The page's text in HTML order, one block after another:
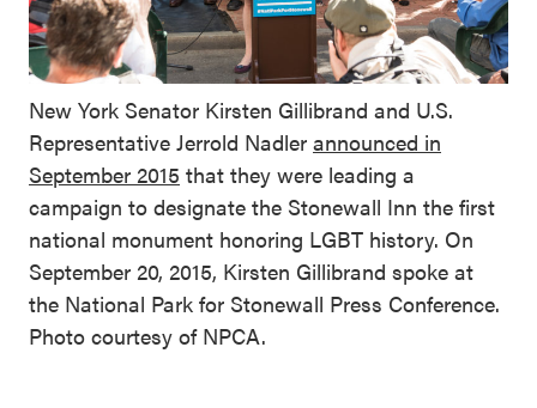
New York Senator Kirsten Gillibrand and U.S.
Representative Jerrold Nadler announced in
September 2015 that they were leading a
campaign to designate the Stonewall Inn the first
national monument honoring LGBT history. On
September 20, 2015, Kirsten Gillibrand spoke at
the National Park for Stonewall Press Conference.
Photo courtesy of NPCA.